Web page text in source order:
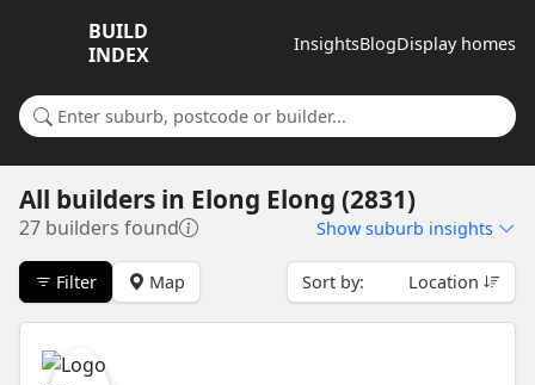
BUILD
INDEX
InsightsBlogDisplay homes
Search for a suburb or builder
All builders in Elong Elong (2831)
27 builders found Show suburb insights
Filter Map Sort by: Location